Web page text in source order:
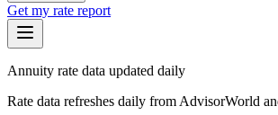
Get my rate report
Annuity rate data updated daily
Rate data refreshes daily from AdvisorWorld